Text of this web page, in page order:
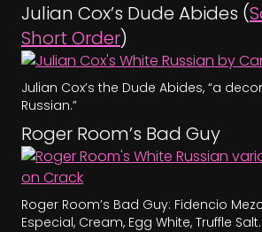
Julian Cox’s Dude Abides (
Short Order)
Julian Cox’s the Dude Abides, “a
Russian.”
Roger Room’s Bad Guy
Roger Room’s Bad Guy: Fidencio
Especial, Cream, Egg White, Truffle Salt.